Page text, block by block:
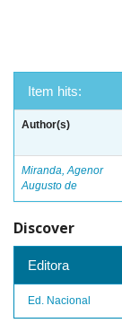
Item hits:
Author(s)
Miranda, Agenor
Augusto de
Discover
Editora
Ed. Nacional